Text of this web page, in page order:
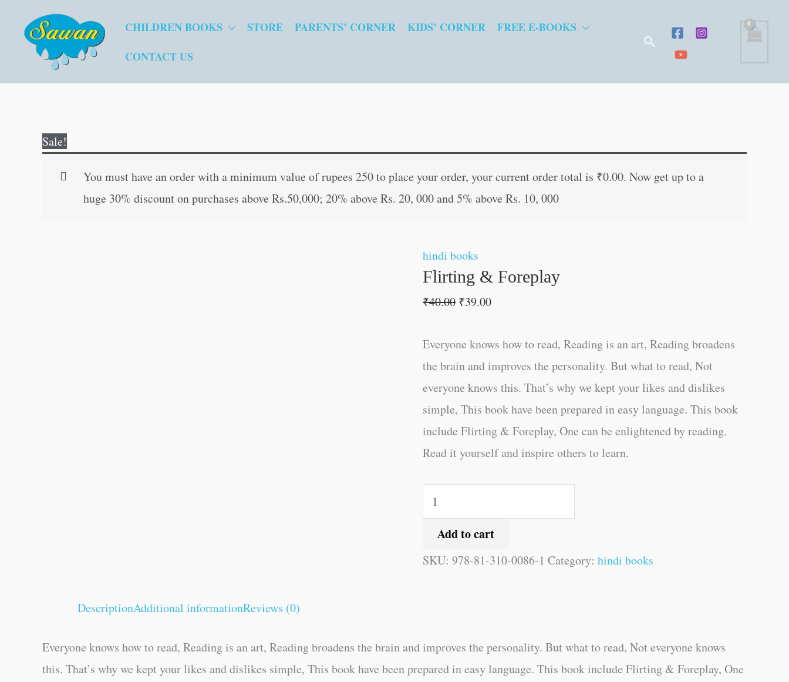
CHILDREN BOOKS STORE PARENTS’ CORNER KIDS’ CORNER
FREE E-BOOKS
CONTACT US
Search
Sale!
You must have an order with a minimum value of rupees 250 to place your order, your current order total is ₹0.00. Now get up to a
huge 30% discount on purchases above Rs.50,000; 20% above Rs. 20, 000 and 5% above Rs. 10, 000
hindi books
Flirting & Foreplay
₹40.00
was:
₹40.00.
₹39.00
is:
₹39.00.
Everyone knows how to read, Reading is an art, Reading broadens
the brain and improves the personality. But what to read, Not
everyone knows this. That’s why we kept your likes and dislikes
simple, This book have been prepared in easy language. This book
include Flirting & Foreplay, One can be enlightened by reading.
Read it yourself and inspire others to learn.
Foreplay
quantity
Add to cart
SKU: 978-81-310-0086-1 Category: hindi books
DescriptionAdditional informationReviews (0)
Everyone knows how to read, Reading is an art, Reading broadens the brain and improves the personality. But what to read, Not everyone knows
this. That’s why we kept your likes and dislikes simple, This book have been prepared in easy language. This book include Flirting & Foreplay, One